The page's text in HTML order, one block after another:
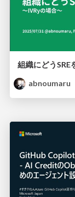
組織にどうSRE
abnoumaru